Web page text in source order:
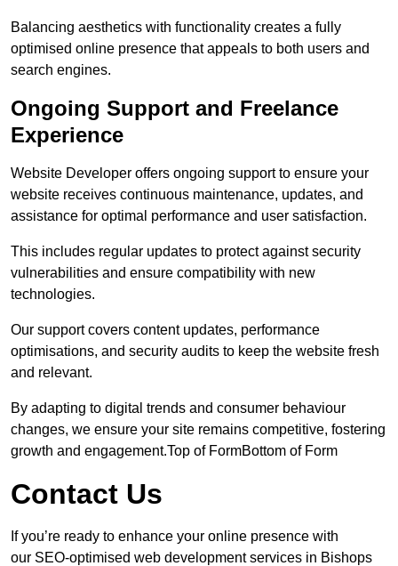
Balancing aesthetics with functionality creates a fully
optimised online presence that appeals to both users and
search engines.
Ongoing Support and Freelance
Experience
Website Developer offers ongoing support to ensure your
website receives continuous maintenance, updates, and
assistance for optimal performance and user satisfaction.
This includes regular updates to protect against security
vulnerabilities and ensure compatibility with new
technologies.
Our support covers content updates, performance
optimisations, and security audits to keep the website fresh
and relevant.
By adapting to digital trends and consumer behaviour
changes, we ensure your site remains competitive, fostering
growth and engagement.Top of FormBottom of Form
Contact Us
If you’re ready to enhance your online presence with
our SEO-optimised web development services in Bishops